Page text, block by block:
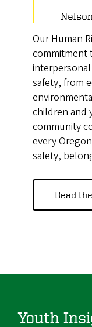
Our Human
commitment
safety, from
children and
community
every
safety,
Read
Youth